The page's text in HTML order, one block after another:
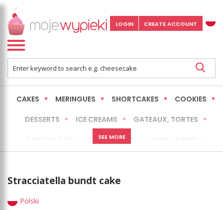
LOGIN CREATE ACCOUNT
CAKES MERINGUES SHORTCAKES COOKIES
DESSERTS ICE CREAMS GATEAUX, TORTES
CHEESECAKES
EXPRESS MORE LOW FAT / HEALTHIER
SEE MORE
Stracciatella bundt cake
Polski